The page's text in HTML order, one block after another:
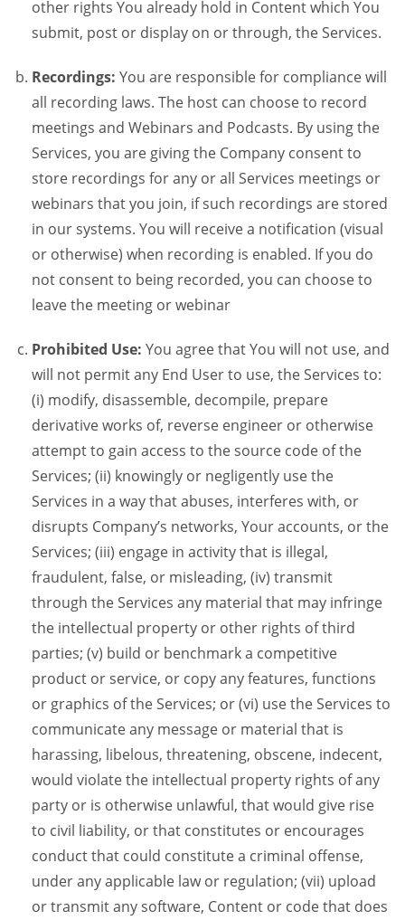
other rights You already hold in Content which You
submit, post or display on or through, the Services.
Recordings: You are responsible for compliance will
all recording laws. The host can choose to record
meetings and Webinars and Podcasts. By using the
Services, you are giving the Company consent to
store recordings for any or all Services meetings or
webinars that you join, if such recordings are stored
in our systems. You will receive a notification (visual
or otherwise) when recording is enabled. If you do
not consent to being recorded, you can choose to
leave the meeting or webinar
Prohibited Use: You agree that You will not use, and
will not permit any End User to use, the Services to:
(i) modify, disassemble, decompile, prepare
derivative works of, reverse engineer or otherwise
attempt to gain access to the source code of the
Services; (ii) knowingly or negligently use the
Services in a way that abuses, interferes with, or
disrupts Company’s networks, Your accounts, or the
Services; (iii) engage in activity that is illegal,
fraudulent, false, or misleading, (iv) transmit
through the Services any material that may infringe
the intellectual property or other rights of third
parties; (v) build or benchmark a competitive
product or service, or copy any features, functions
or graphics of the Services; or (vi) use the Services to
communicate any message or material that is
harassing, libelous, threatening, obscene, indecent,
would violate the intellectual property rights of any
party or is otherwise unlawful, that would give rise
to civil liability, or that constitutes or encourages
conduct that could constitute a criminal offense,
under any applicable law or regulation; (vii) upload
or transmit any software, Content or code that does